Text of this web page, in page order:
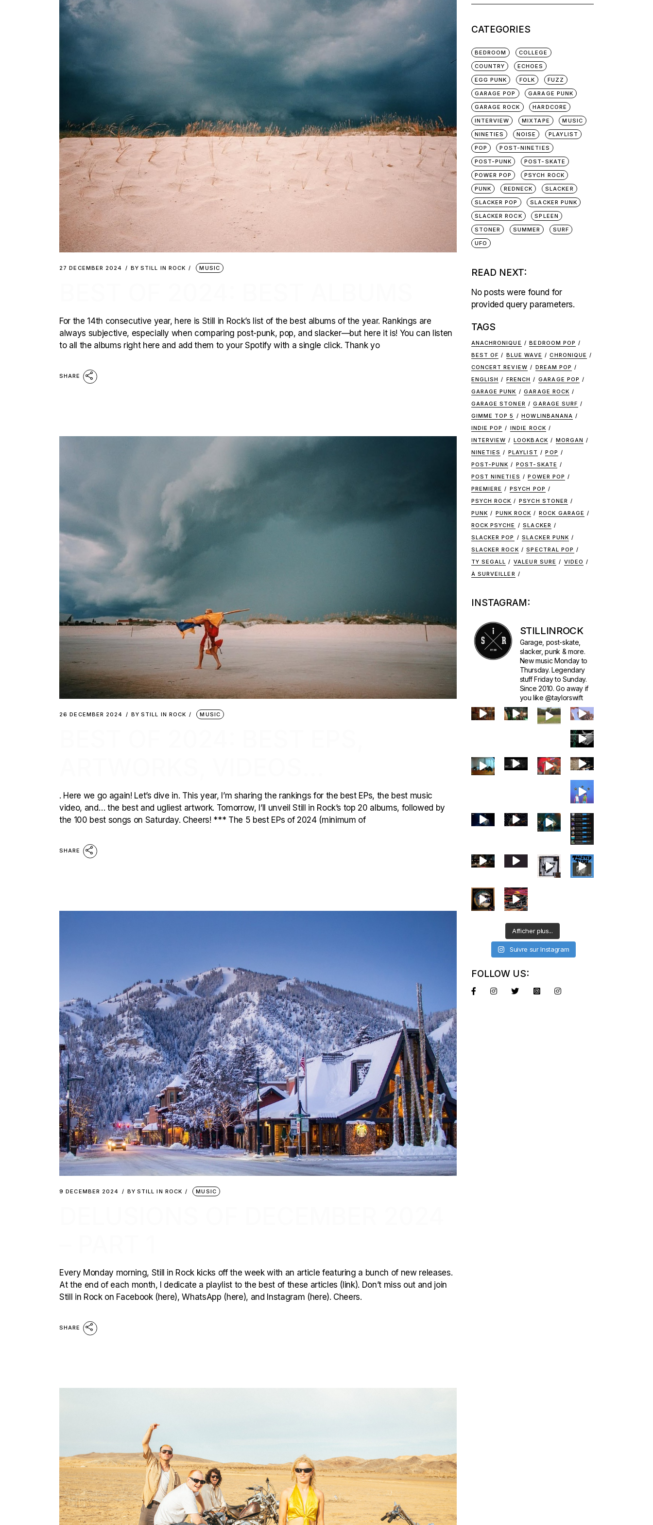
27 DECEMBER 2024 BY STILL IN ROCK MUSIC
For the 14th consecutive year, here is Still in Rock’s list of the best albums of the year. Rankings are
always subjective, especially when comparing post-punk, pop, and slacker—but here it is! You can listen
to all the albums right here and add them to your Spotify with a single click. Thank yo
SHARE
26 DECEMBER 2024 BY STILL IN ROCK MUSIC
. Here we go again! Let’s dive in. This year, I’m sharing the rankings for the best EPs, the best music
video, and… the best and ugliest artwork. Tomorrow, I’ll unveil Still in Rock’s top 20 albums, followed by
the 100 best songs on Saturday. Cheers! *** The 5 best EPs of 2024 (minimum of
SHARE
9 DECEMBER 2024 BY STILL IN ROCK MUSIC
Every Monday morning, Still in Rock kicks off the week with an article featuring a bunch of new releases.
At the end of each month, I dedicate a playlist to the best of these articles (link). Don’t miss out and join
Still in Rock on Facebook (here), WhatsApp (here), and Instagram (here). Cheers.
SHARE
CATEGORIES
BEDROOM
COLLEGE
COUNTRY
ECHOES
EGG PUNK
FOLK
FUZZ
GARAGE POP
GARAGE PUNK
GARAGE ROCK
HARDCORE
INTERVIEW
MIXTAPE
MUSIC
NINETIES
NOISE
PLAYLIST
POP
POST-NINETIES
POST-PUNK
POST-SKATE
POWER POP
PSYCH ROCK
PUNK
REDNECK
SLACKER
SLACKER POP
SLACKER PUNK
SLACKER ROCK
SPLEEN
STONER
SUMMER
SURF
UFO
READ NEXT:
No posts were found for
provided query parameters.
TAGS
ANACHRONIQUE
BEDROOM POP
BEST OF
BLUE WAVE
CHRONIQUE
CONCERT REVIEW
DREAM POP
ENGLISH
FRENCH
GARAGE POP
GARAGE PUNK
GARAGE ROCK
GARAGE STONER
GARAGE SURF
GIMME TOP 5
HOWLINBANANA
INDIE POP
INDIE ROCK
INTERVIEW
LOOKBACK
MORGAN
NINETIES
PLAYLIST
POP
POST-PUNK
POST-SKATE
POST NINETIES
POWER POP
PREMIERE
PSYCH POP
PSYCH ROCK
PSYCH STONER
PUNK
PUNK ROCK
ROCK GARAGE
ROCK PSYCHE
SLACKER
SLACKER POP
SLACKER PUNK
SLACKER ROCK
SPECTRAL POP
TY SEGALL
VALEUR SURE
VIDEO
À SURVEILLER
INSTAGRAM:
STILLINROCK
Garage, post-skate,
slacker, punk & more.
New music Monday to
Thursday. Legendary
stuff Friday to Sunday.
Since 2010. Go away if
you like @taylorswift
Afficher plus...
Suivre sur Instagram
FOLLOW US: